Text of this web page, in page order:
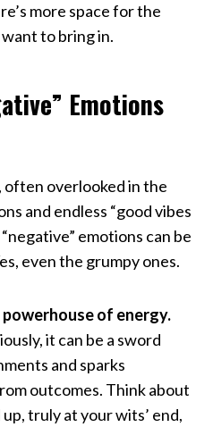
more space for the
to bring in.
Emotions
often overlooked in the
and endless “good vibes
emotions can be
even the grumpy ones.
powerhouse of energy.
it can be a sword
and sparks
outcomes. Think about
truly at your wits’ end,